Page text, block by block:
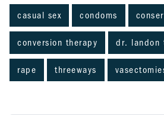
casual sex condoms
conversion therapy dr. landon
rape threeways